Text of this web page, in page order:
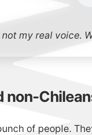
not my real voice.
non-
of people.